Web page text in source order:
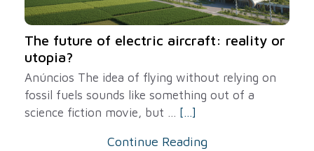
The future of electric aircraft: reality or
utopia?
Anúncios The idea of ​​flying without relying on
fossil fuels sounds like something out of a
science fiction movie, but ... [...]
Continue Reading